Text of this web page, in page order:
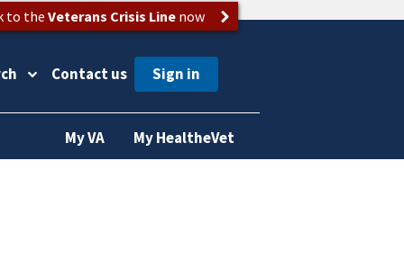
to theVeterans Crisis Linenow
Contact us
My VA My HealtheVet